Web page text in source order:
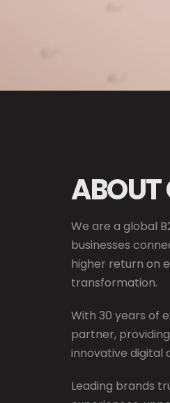
ABOUT
We are a global
businesses
higher return on
transformation.
With 30 years of
partner,
innovative digital
Leading brands